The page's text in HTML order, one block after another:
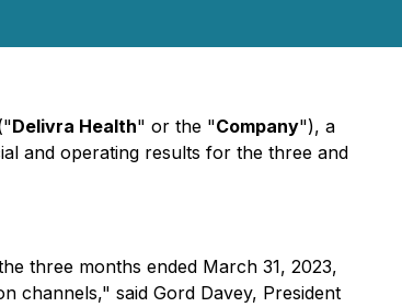
Delivra Health" or the "Company"), a
and operating results for the three and
three months ended March 31, 2023,
channels," said Gord Davey, President